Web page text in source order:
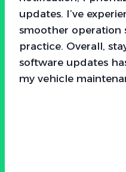
updates. I’ve
smoother operation
practice. Overall,
software updates
my vehicle